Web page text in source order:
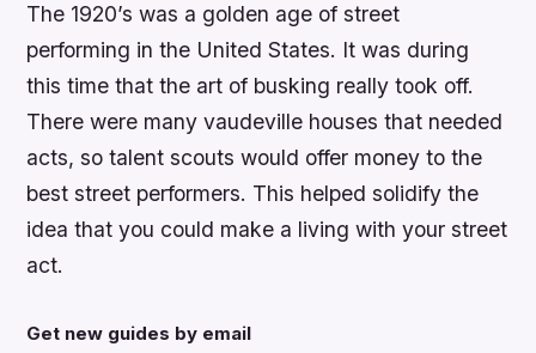
The 1920’s was a golden age of street
performing in the United States. It was during
this time that the art of busking really took off.
There were many vaudeville houses that needed
acts, so talent scouts would offer money to the
best street performers. This helped solidify the
idea that you could make a living with your street
act.
Get new guides by email